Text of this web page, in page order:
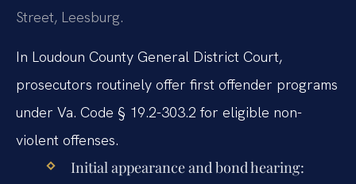
Street, Leesburg.
In Loudoun County General District Court,
prosecutors routinely offer first offender programs
under Va. Code § 19.2-303.2 for eligible non-
violent offenses.
Initial appearance and bond hearing: